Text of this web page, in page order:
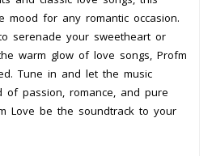
mood for any romantic occasion.
serenade your sweetheart or
warm glow of love songs, Profm
Tune in and let the music
passion, romance, and pure
Love be the soundtrack to your